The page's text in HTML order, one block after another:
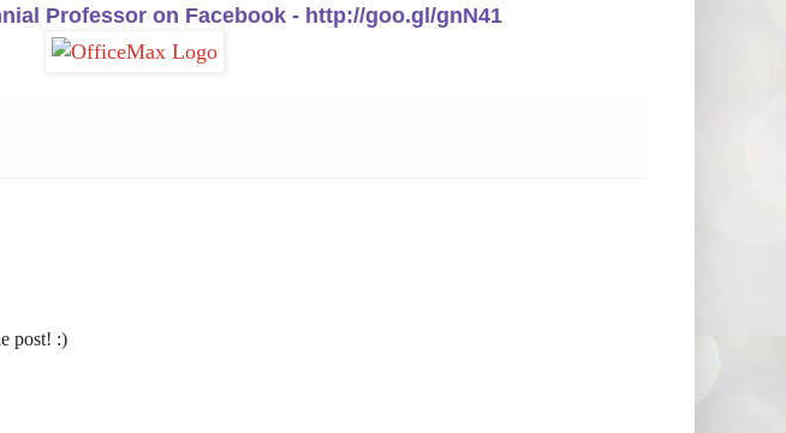
Professor on Facebook - http://goo.gl/gnN41
post! :)